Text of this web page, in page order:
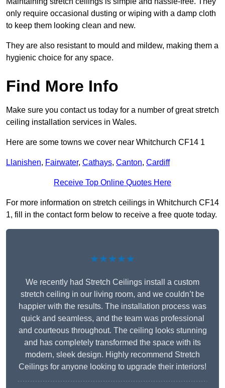
only require occasional dusting or wiping with a damp cloth
to keep them looking clean and new.
They are also resistant to mould and mildew, making them a
hygienic choice for any space.
Find More Info
Make sure you contact us today for a number of great stretch
ceiling installation services in Wales.
Here are some towns we cover near Whitchurch CF14 1
Llanishen, Fairwater, Cathays, Canton, Cardiff
Receive Top Online Quotes Here
For more information on stretch ceilings in Whitchurch CF14
1, fill in the contact form below to receive a free quote today.
★★★★★
We recently had Stretch Ceilings install a custom
stretch ceiling in our living room, and we couldn’t be
happier with the results. The installation process was
quick and seamless, and the team was professional
and courteous throughout. The ceiling looks stunning
and has completely transformed the space with its
modern, sleek design. Highly recommend Stretch
Ceilings for anyone looking to upgrade their interiors!